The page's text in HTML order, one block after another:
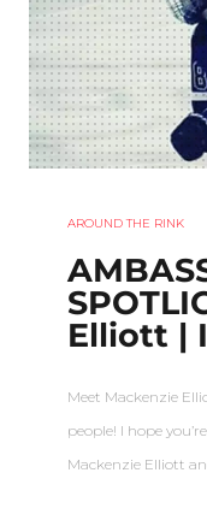
AROUND THE RINK
Elliott |
Meet Mackenzie
people! I hope
Mackenzie Elliott